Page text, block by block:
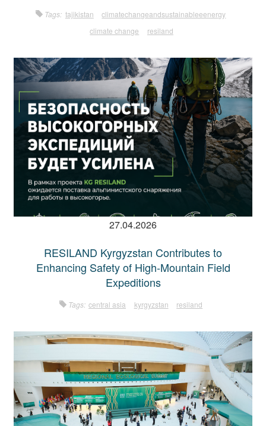
Tags: tajikistan
climatechangeandsustainableeenergy
climate change
resiland
27.04.2026
RESILAND Kyrgyzstan Contributes to
Enhancing Safety of High-Mountain Field
Expeditions
Tags: central asia kyrgyzstan resiland